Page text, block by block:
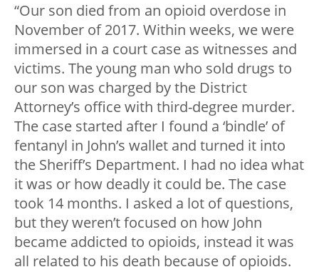
“Our son died from an opioid overdose in
November of 2017. Within weeks, we were
immersed in a court case as witnesses and
victims. The young man who sold drugs to
our son was charged by the District
Attorney’s office with third-degree murder.
The case started after I found a ‘bindle’ of
fentanyl in John’s wallet and turned it into
the Sheriff’s Department. I had no idea what
it was or how deadly it could be. The case
took 14 months. I asked a lot of questions,
but they weren’t focused on how John
became addicted to opioids, instead it was
all related to his death because of opioids.